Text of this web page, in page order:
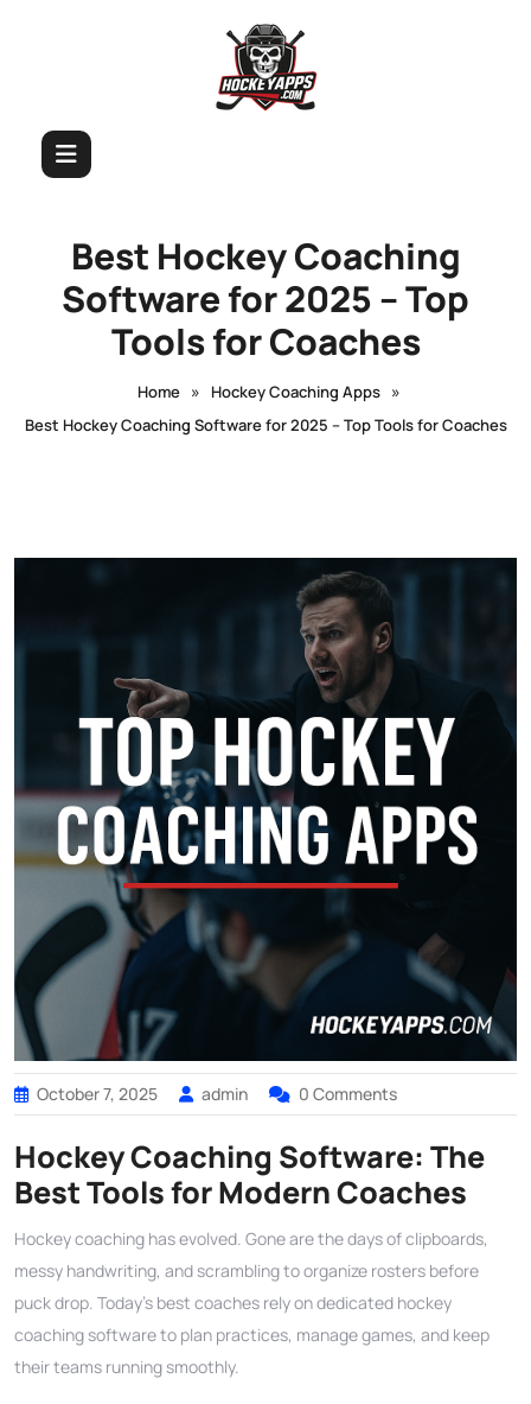
Best Hockey Coaching
Software for 2025 – Top
Tools for Coaches
Home » Hockey Coaching Apps »
Best Hockey Coaching Software for 2025 – Top Tools for Coaches
October 7, 2025 admin 0 Comments
Hockey Coaching Software: The
Best Tools for Modern Coaches
Hockey coaching has evolved. Gone are the days of clipboards,
messy handwriting, and scrambling to organize rosters before
puck drop. Today’s best coaches rely on dedicated hockey
coaching software to plan practices, manage games, and keep
their teams running smoothly.